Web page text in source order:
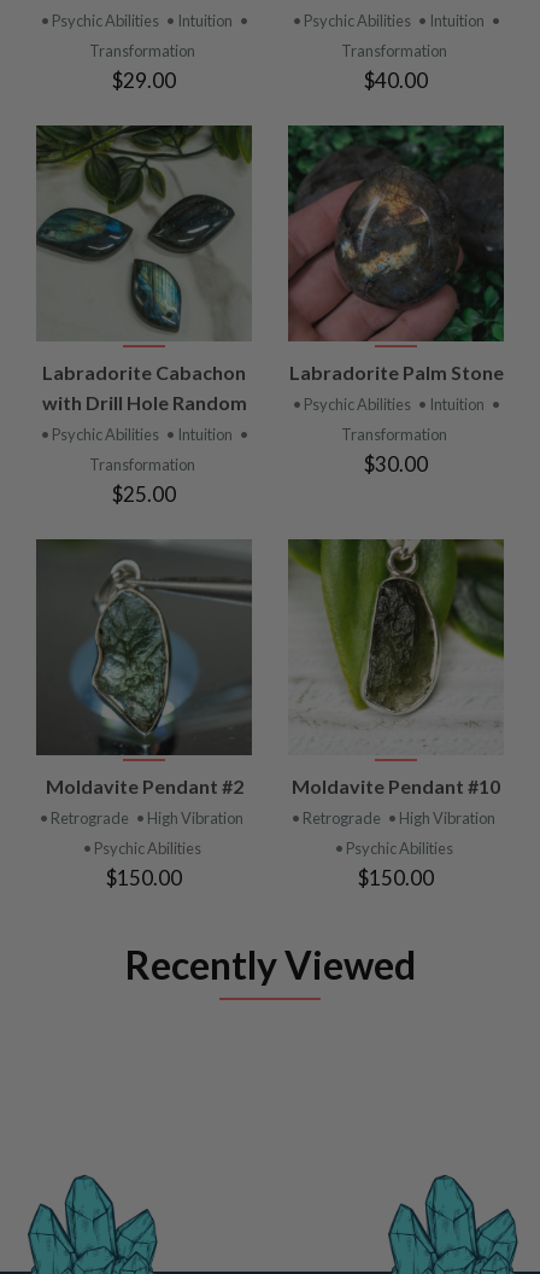
• Psychic Abilities • Intuition •
Transformation
$29.00
• Psychic Abilities • Intuition •
Transformation
$40.00
Labradorite Cabachon
with Drill Hole Random
• Psychic Abilities • Intuition •
Transformation
$25.00
Labradorite Palm Stone
• Psychic Abilities • Intuition •
Transformation
$30.00
Moldavite Pendant #2
• Retrograde • High Vibration
• Psychic Abilities
$150.00
Moldavite Pendant #10
• Retrograde • High Vibration
• Psychic Abilities
$150.00
Recently Viewed